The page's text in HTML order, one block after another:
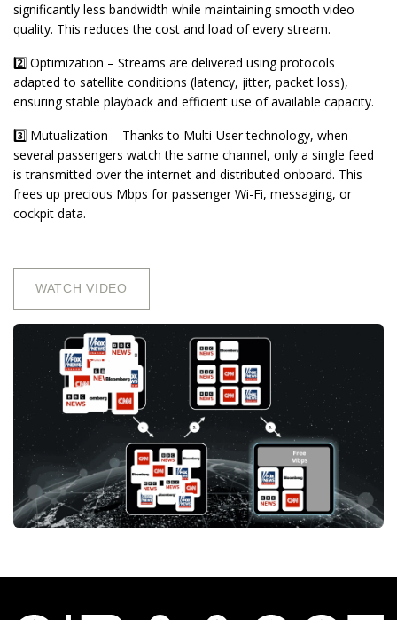
significantly less bandwidth while maintaining smooth video
quality. This reduces the cost and load of every stream.
2️⃣ Optimization – Streams are delivered using protocols
adapted to satellite conditions (latency, jitter, packet loss),
ensuring stable playback and efficient use of available capacity.
3️⃣ Mutualization – Thanks to Multi-User technology, when
several passengers watch the same channel, only a single feed
is transmitted over the internet and distributed onboard. This
frees up precious Mbps for passenger Wi-Fi, messaging, or
cockpit data.
WATCH VIDEO